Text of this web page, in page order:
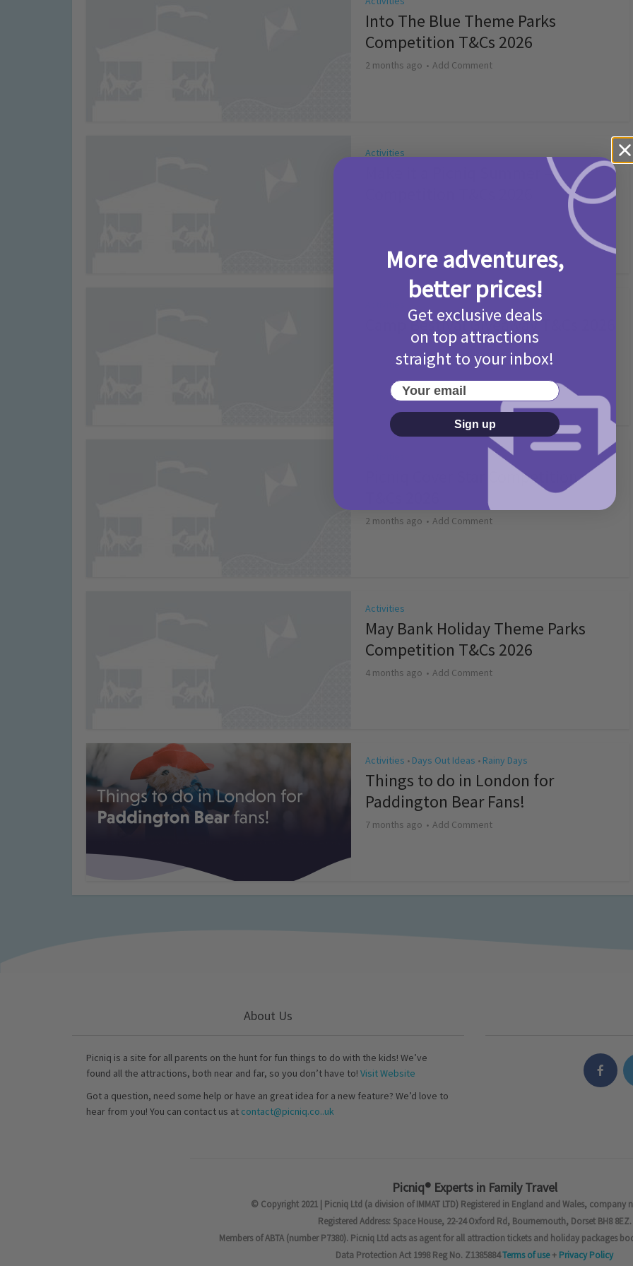
Into The Blue Theme Parks
Competition T&Cs 2026
2 months ago Add Comment
Activities
Make it a Picniq Summer –
Camp Bestival Giveaway T&Cs 2026
Add Comment
Picniq Cover Star Competition
2 months ago Add Comment
Activities
May Bank Holiday Theme Parks
Competition T&Cs 2026
4 months ago Add Comment
Activities • Days Out Ideas • Rainy Days
Things to do in London for
Paddington Bear Fans!
7 months ago Add Comment
About Us
Picniq is a site for all parents on the hunt for fun things to do with the kids! We’ve
found all the attractions, both near and far, so you don’t have to! Visit Website
Got a question, need some help or have an great idea for a new feature? We’d love to
hear from you! You can contact us at contact@picniq.co..uk
Picniq® Experts in Family Travel
© Copyright 2021 | Picniq Ltd (a division of IMMAT LTD) Registered in England and Wales, company
Registered Address: Space House, 22-24 Oxford Rd, Bournemouth, Dorset BH8 8EZ.
Members of ABTA (number P7380). Picniq Ltd acts as agent for all attraction tickets and holiday packages
Data Protection Act 1998 Reg No. Z1385884Terms of use+ Privacy Policy
More adventures,
better prices!
Get exclusive deals
on top attractions
straight to your inbox!
Your email
Sign up